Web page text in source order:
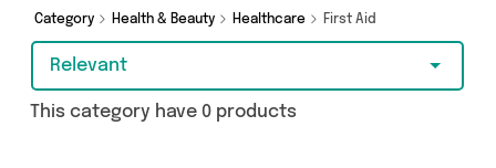
Category Health & Beauty Healthcare First Aid
Relevant
This category have 0 products